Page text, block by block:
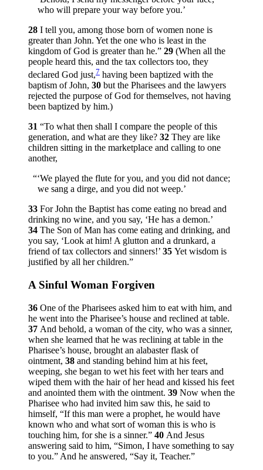
who will prepare your way before you.’
28 I tell you, among those born of women none is
greater than John. Yet the one who is least in the
kingdom of God is greater than he.” 29 (When all the
people heard this, and the tax collectors too, they
declared God just,7 having been baptized with the
baptism of John, 30 but the Pharisees and the lawyers
rejected the purpose of God for themselves, not having
been baptized by him.)
31 “To what then shall I compare the people of this
generation, and what are they like? 32 They are like
children sitting in the marketplace and calling to one
another,
“‘We played the flute for you, and you did not dance;
we sang a dirge, and you did not weep.’
33 For John the Baptist has come eating no bread and
drinking no wine, and you say, ‘He has a demon.’
34 The Son of Man has come eating and drinking, and
you say, ‘Look at him! A glutton and a drunkard, a
friend of tax collectors and sinners!’ 35 Yet wisdom is
justified by all her children.”
A Sinful Woman Forgiven
36 One of the Pharisees asked him to eat with him, and
he went into the Pharisee’s house and reclined at table.
37 And behold, a woman of the city, who was a sinner,
when she learned that he was reclining at table in the
Pharisee’s house, brought an alabaster flask of
ointment, 38 and standing behind him at his feet,
weeping, she began to wet his feet with her tears and
wiped them with the hair of her head and kissed his feet
and anointed them with the ointment. 39 Now when the
Pharisee who had invited him saw this, he said to
himself, “If this man were a prophet, he would have
known who and what sort of woman this is who is
touching him, for she is a sinner.” 40 And Jesus
answering said to him, “Simon, I have something to say
to you.” And he answered, “Say it, Teacher.”